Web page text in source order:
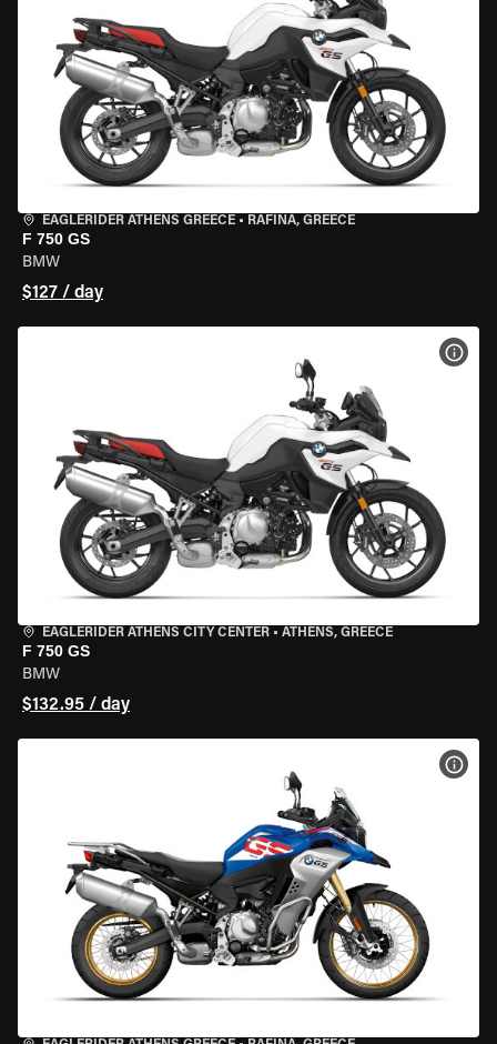
EAGLERIDER ATHENS GREECE • RAFINA, GREECE
F 750 GS
BMW
$127 / day
EAGLERIDER ATHENS CITY CENTER • ATHENS, GREECE
F 750 GS
BMW
$132.95 / day